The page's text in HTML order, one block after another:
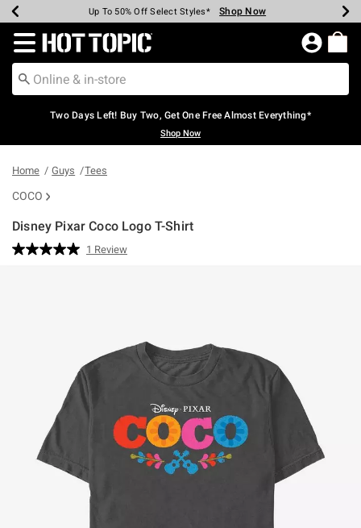
Earn Hot Cash Every $40 Spent* Shop Now
Up To 50% Off Select Styles* Shop Now
Up To 40% Off Backpacks* Shop Now
Up To 60% Off Clearance* Shop Now
Free Pickup In-Store* Shop Now
Free Shipping Over $75* Shop Now
Redirect to Hot Topic Home Page
Two Days Left! Buy Two, Get One Free Almost Everything*
Shop Now
Home Guys Tees
COCO
Disney Pixar Coco Logo T-Shirt
3.8 out of 5 Customer Rating
Read
1 Review